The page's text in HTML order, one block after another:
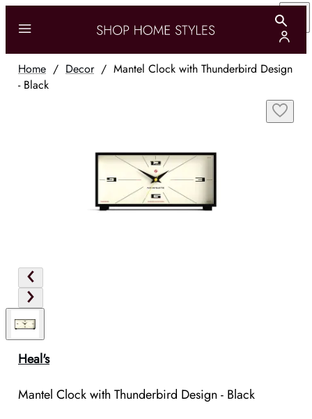
Home / Decor/ Mantel Clock with Thunderbird Design
- Black
Heal's
Mantel Clock with Thunderbird Design - Black